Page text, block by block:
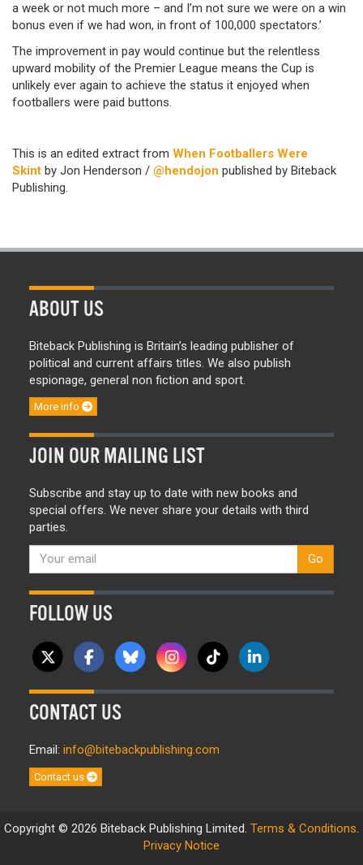
a week or not much more – and I’m not sure we were on a win
bonus even if we had won, in front of 100,000 spectators.’
The improvement in pay would continue but the relentless
upward mobility of the Premier League means the Cup is
unlikely ever again to achieve the status it enjoyed when
footballers were paid buttons.
This is an edited extract from When Footballers Were
Skint by Jon Henderson / @hendojon published by Biteback
Publishing.
ABOUT US
Biteback Publishing is Britain’s leading publisher of
political and current affairs titles. We also publish
espionage, general non fiction and sport.
More info
JOIN OUR MAILING LIST
Subscribe and stay up to date with new books and
special offers. We never share your details with third
parties.
Go
FOLLOW US
CONTACT US
Email: info@bitebackpublishing.com
Contact us
Copyright © 2026 Biteback Publishing Limited. Terms & Conditions.
Privacy Notice